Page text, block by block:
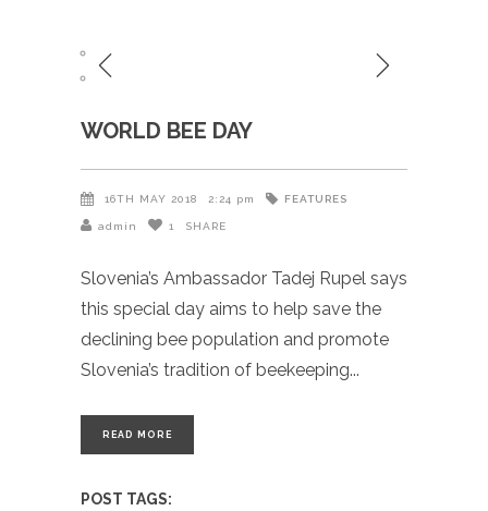
WORLD BEE DAY
16TH MAY 2018 2:24 pm FEATURES
admin 1 SHARE
Slovenia’s Ambassador Tadej Rupel says
this special day aims to help save the
declining bee population and promote
Slovenia’s tradition of beekeeping
READ MORE
POST TAGS: